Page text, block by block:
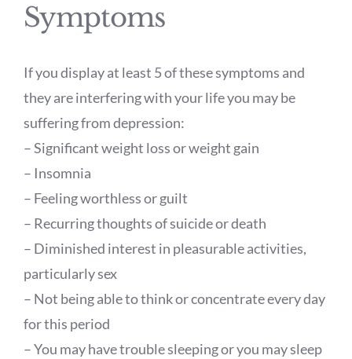
Symptoms
If you display at least 5 of these symptoms and
they are interfering with your life you may be
suffering from depression:
– Significant weight loss or weight gain
– Insomnia
– Feeling worthless or guilt
– Recurring thoughts of suicide or death
– Diminished interest in pleasurable activities,
particularly sex
– Not being able to think or concentrate every day
for this period
– You may have trouble sleeping or you may sleep